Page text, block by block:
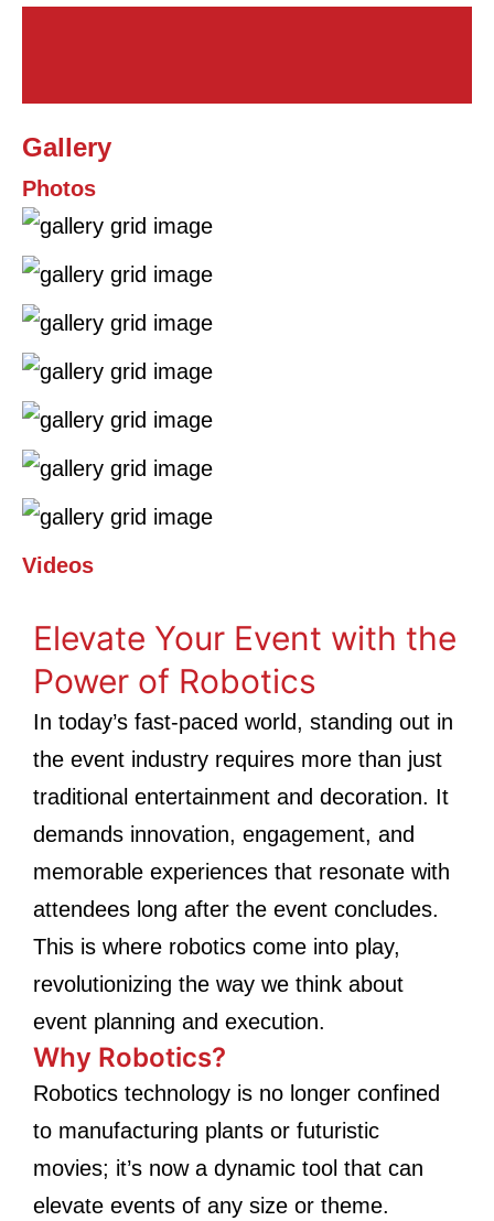
Gallery
Photos
Videos
Elevate Your Event with the
Power of Robotics
In today’s fast-paced world, standing out in
the event industry requires more than just
traditional entertainment and decoration. It
demands innovation, engagement, and
memorable experiences that resonate with
attendees long after the event concludes.
This is where robotics come into play,
revolutionizing the way we think about
event planning and execution.
Why Robotics?
Robotics technology is no longer confined
to manufacturing plants or futuristic
movies; it’s now a dynamic tool that can
elevate events of any size or theme.